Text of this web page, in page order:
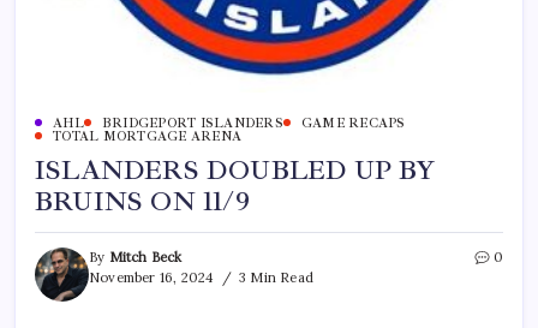
AHL BRIDGEPORT ISLANDERS
GAME RECAPS
TOTAL MORTGAGE ARENA
ISLANDERS DOUBLED UP BY
BRUINS ON 11/9
By Mitch Beck
November 16, 2024
3 Min Read
0